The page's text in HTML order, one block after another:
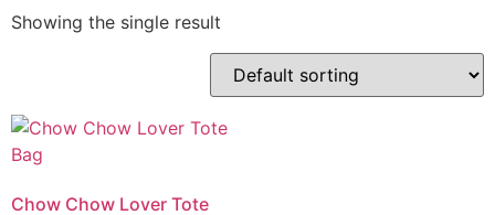
Showing the single result
Chow Chow Lover Tote